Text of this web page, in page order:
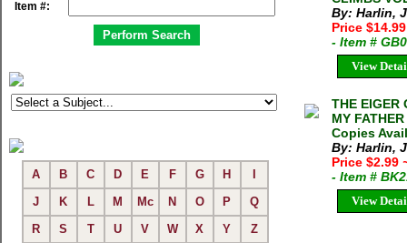
Item #:
A B C D E F G H
J
K L M Mc N O P
Q
R
S T U V W X Y Z
By: Harlin,
Price
- Item #
View
THE EIGER
MY
Copies
By: Harlin,
Price $2.99
- Item #
View